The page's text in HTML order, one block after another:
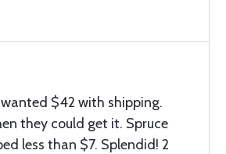
$42 with shipping.
they could get it. Spruce
less than $7. Splendid! 2